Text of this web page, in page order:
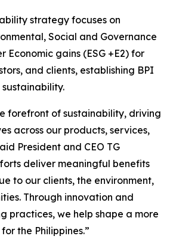
strategy focuses on
Social and Governance
Economic gains (ESG +E2) for
and clients, establishing BPI
forefront of sustainability, driving
across our products, services,
President and CEO TG
deliver meaningful benefits
to our clients, the environment,
Through innovation and
practices, we help shape a more
the Philippines.”